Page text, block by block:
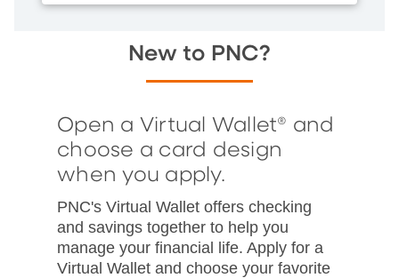
New to PNC?
Open a Virtual Wallet® and
choose a card design
when you apply.
PNC's Virtual Wallet offers checking
and savings together to help you
manage your financial life. Apply for a
Virtual Wallet and choose your favorite